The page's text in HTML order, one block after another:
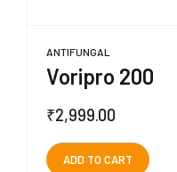
ANTIFUNGAL
Voripro 200
₹2,999.00
ADD TO CART